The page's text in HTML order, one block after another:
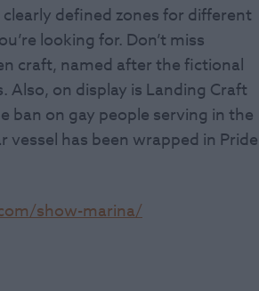
defined zones for different
looking for. Don’t miss
craft, named after the fictional
Also, on display is Landing Craft
ban on gay people serving in the
has been wrapped in Pride
show-marina/